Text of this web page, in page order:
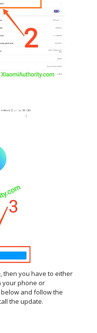
, then you have to either
your phone or
and follow the
the update.